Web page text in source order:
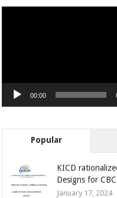
00:00
Popular
KICD
Designs for
January 17, 2024